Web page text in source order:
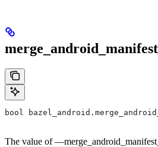
bool
The value of